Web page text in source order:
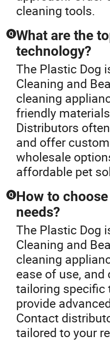
cleaning tools.
Q What are the
technology?
The Plastic Dog
Cleaning and
cleaning
friendly
Distributors
and offer
wholesale
affordable pet
Q How to
needs?
The Plastic Dog
Cleaning and
cleaning
ease of use,
tailoring specific
provide
Contact
tailored to your